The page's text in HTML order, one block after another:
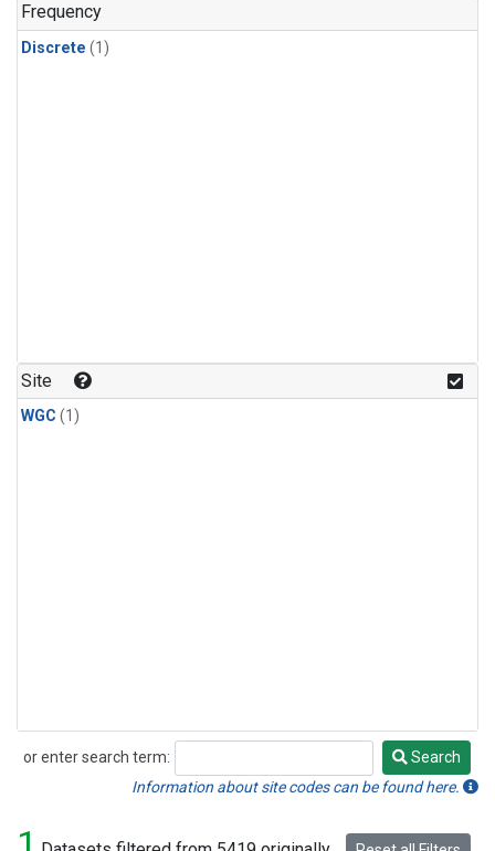
Frequency
Discrete (1)
Site
WGC (1)
or enter search term:
Search
Search
Information about site codes can be found here.